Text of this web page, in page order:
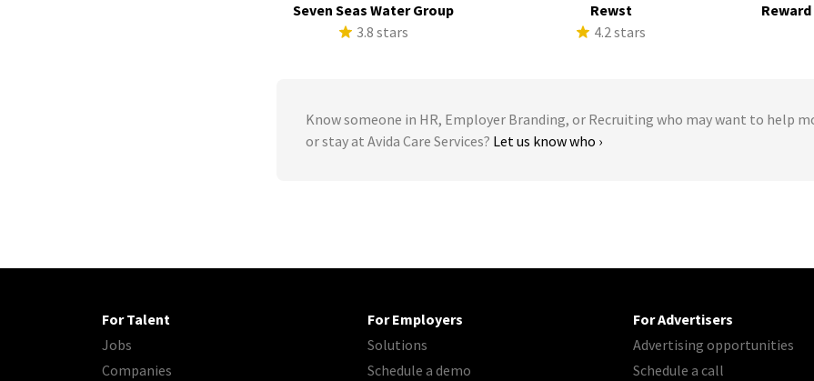
Seven Seas Water Group
3.8 stars
Rewst
4.2 stars
Know someone in HR, Employer Branding, or Recruiting who may want to help
or stay at Avida Care Services? Let us know who ›
For Talent
Jobs
Companies
For Employers
Solutions
Schedule a demo
For Advertisers
Advertising opportunities
Schedule a call